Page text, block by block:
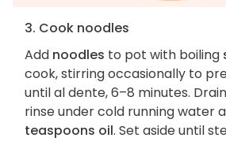
3. Cook noodles
Add noodles to pot with boiling
cook, stirring occasionally to
until al dente, 6–8 minutes.
rinse under cold running water
teaspoons oil. Set aside until